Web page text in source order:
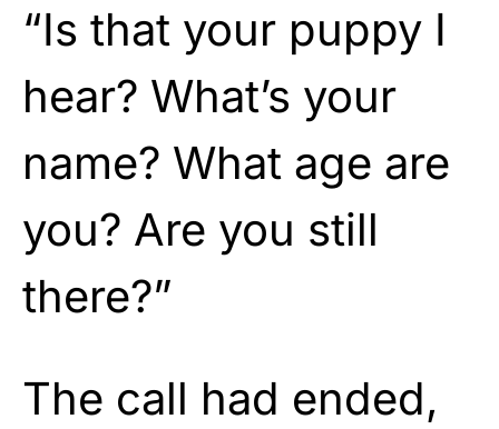
“Is that your puppy I
hear? What’s your
name? What age are
you? Are you still
there?”
The call had ended,